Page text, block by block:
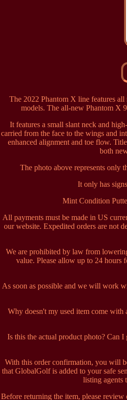
The 2022 Phantom X line features all
models. The all-new Phantom X
It features a small slant neck and
carried from the face to the wings and
enhanced alignment and toe flow.
both
The photo above represents only
It only has
Mint Condition
All payments must be made in US
our website. Expedited orders are not
We are prohibited by law from
value. Please allow up to 24 hours
As soon as possible and we will work
Why doesn't my used item come
Is this the actual product photo? Can
With this order confirmation, you will
that GlobalGolf is added to your safe
listing agents
Before returning the item, please